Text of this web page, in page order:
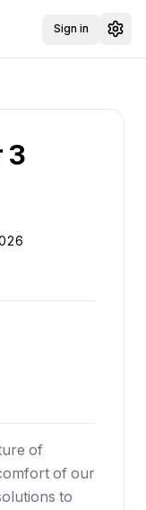
Sign in
3
of
of our
to